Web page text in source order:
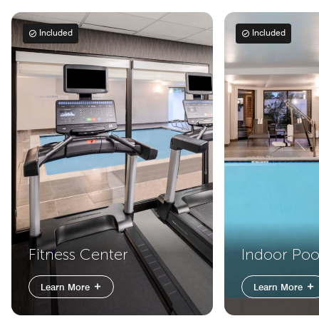
Included
Fitness Center
Learn More
Included
Indoor
Learn More